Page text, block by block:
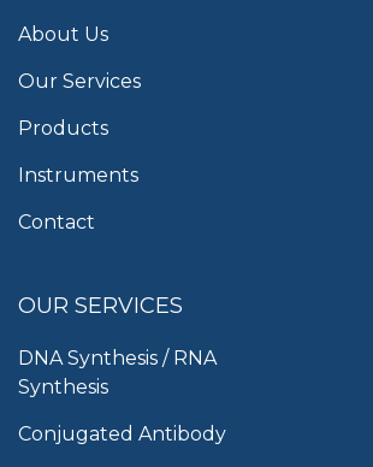
About Us
Our Services
Products
Instruments
Contact
OUR SERVICES
DNA Synthesis / RNA
Synthesis
Conjugated Antibody